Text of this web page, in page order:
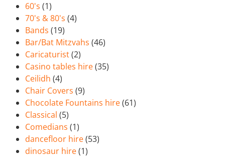
60's (1)
70's & 80's (4)
Bands (19)
Bar/Bat Mitzvahs (46)
Caricaturist(2)
Casino tables hire(35)
Ceilidh (4)
Chair Covers (9)
Chocolate Fountains hire(61)
Classical (5)
Comedians (1)
dancefloor hire(53)
dinosaur hire(1)